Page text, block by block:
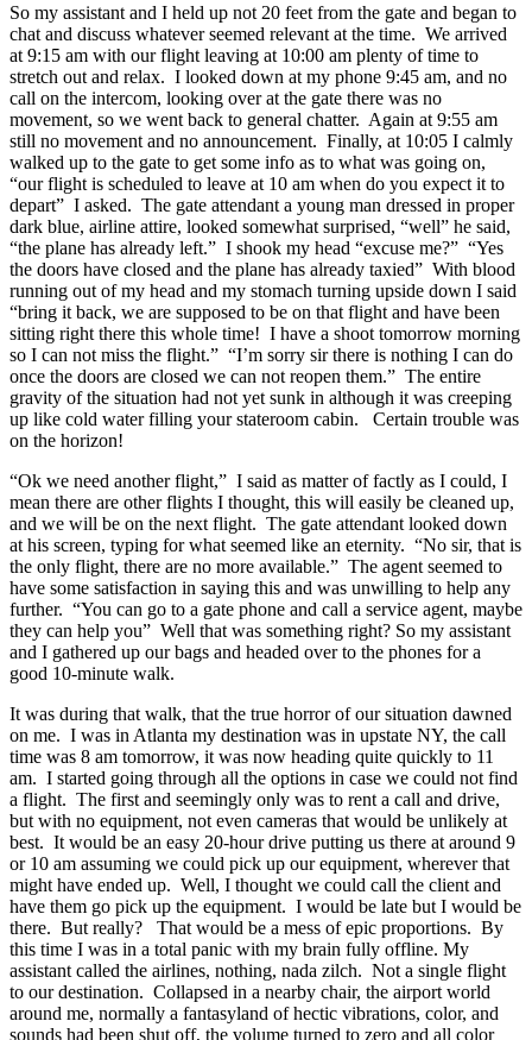
So my assistant and I held up not 20 feet from the gate and began to
chat and discuss whatever seemed relevant at the time. We arrived
at 9:15 am with our flight leaving at 10:00 am plenty of time to
stretch out and relax. I looked down at my phone 9:45 am, and no
call on the intercom, looking over at the gate there was no
movement, so we went back to general chatter. Again at 9:55 am
still no movement and no announcement. Finally, at 10:05 I calmly
walked up to the gate to get some info as to what was going on,
“our flight is scheduled to leave at 10 am when do you expect it to
depart” I asked. The gate attendant a young man dressed in proper
dark blue, airline attire, looked somewhat surprised, “well” he said,
“the plane has already left.” I shook my head “excuse me?” “Yes
the doors have closed and the plane has already taxied” With blood
running out of my head and my stomach turning upside down I said
“bring it back, we are supposed to be on that flight and have been
sitting right there this whole time! I have a shoot tomorrow morning
so I can not miss the flight.” “I’m sorry sir there is nothing I can do
once the doors are closed we can not reopen them.” The entire
gravity of the situation had not yet sunk in although it was creeping
up like cold water filling your stateroom cabin. Certain trouble was
on the horizon!
“Ok we need another flight,” I said as matter of factly as I could, I
mean there are other flights I thought, this will easily be cleaned up,
and we will be on the next flight. The gate attendant looked down
at his screen, typing for what seemed like an eternity. “No sir, that is
the only flight, there are no more available.” The agent seemed to
have some satisfaction in saying this and was unwilling to help any
further. “You can go to a gate phone and call a service agent, maybe
they can help you” Well that was something right? So my assistant
and I gathered up our bags and headed over to the phones for a
good 10-minute walk.
It was during that walk, that the true horror of our situation dawned
on me. I was in Atlanta my destination was in upstate NY, the call
time was 8 am tomorrow, it was now heading quite quickly to 11
am. I started going through all the options in case we could not find
a flight. The first and seemingly only was to rent a call and drive,
but with no equipment, not even cameras that would be unlikely at
best. It would be an easy 20-hour drive putting us there at around 9
or 10 am assuming we could pick up our equipment, wherever that
might have ended up. Well, I thought we could call the client and
have them go pick up the equipment. I would be late but I would be
there. But really? That would be a mess of epic proportions. By
this time I was in a total panic with my brain fully offline. My
assistant called the airlines, nothing, nada zilch. Not a single flight
to our destination. Collapsed in a nearby chair, the airport world
around me, normally a fantasyland of hectic vibrations, color, and
sounds had been shut off, the volume turned to zero and all color